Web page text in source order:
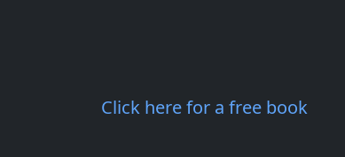
Click here for a free book